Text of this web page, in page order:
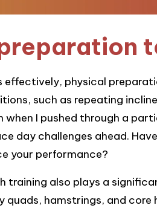
effectively, physical
such as repeating
when I pushed through a
day challenges ahead.
your performance?
training also plays a
quads, hamstrings, and core